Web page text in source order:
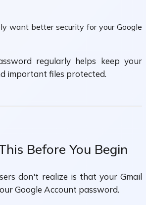
want better security for your Google
regularly helps keep your
important files protected.
Before You Begin
don't realize is that your Gmail
Google Account password.